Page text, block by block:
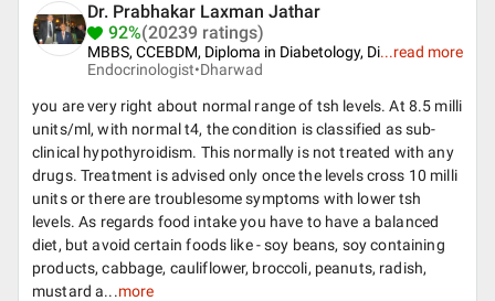
Dr. Prabhakar Laxman Jathar
92%(20239 ratings)
MBBS, CCEBDM, Diploma in Diabetology, Di...read more
Endocrinologist•Dharwad
you are very right about normal range of tsh levels. At 8.5 milli
units/ml, with normal t4, the condition is classified as sub-
clinical hypothyroidism. This normally is not treated with any
drugs. Treatment is advised only once the levels cross 10 milli
units or there are troublesome symptoms with lower tsh
levels. As regards food intake you have to have a balanced
diet, but avoid certain foods like - soy beans, soy containing
products, cabbage, cauliflower, broccoli, peanuts, radish,
mustard a...more